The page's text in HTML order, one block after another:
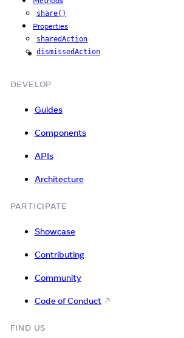
share()
Properties
sharedAction
dismissedAction
iOS
DEVELOP
Guides
Components
APIs
Architecture
PARTICIPATE
Showcase
Contributing
Community
Code of Conduct
FIND US